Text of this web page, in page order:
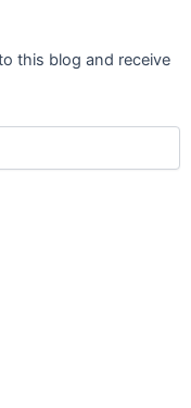
this blog and receive